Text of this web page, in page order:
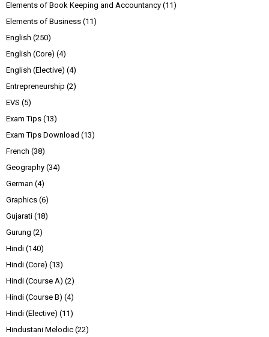
Elements of Book Keeping and Accountancy (11)
Elements of Business (11)
English (250)
English (Core) (4)
English (Elective) (4)
Entrepreneurship (2)
EVS (5)
Exam Tips (13)
Exam Tips Download (13)
French (38)
Geography (34)
German (4)
Graphics (6)
Gujarati (18)
Gurung (2)
Hindi (140)
Hindi (Core) (13)
Hindi (Course A) (2)
Hindi (Course B) (4)
Hindi (Elective) (11)
Hindustani Melodic (22)